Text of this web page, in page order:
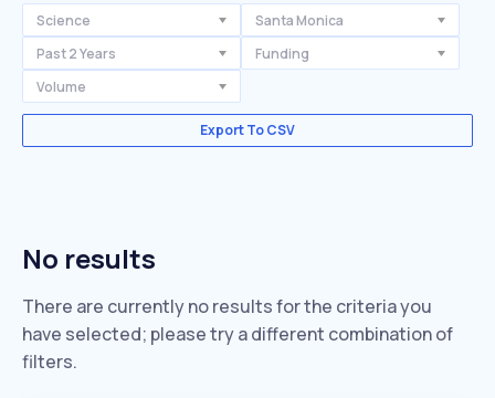
Science
Santa Monica
Past 2 Years
Funding
Volume
Export To CSV
No results
There are currently no results for the criteria you
have selected; please try a different combination of
filters.